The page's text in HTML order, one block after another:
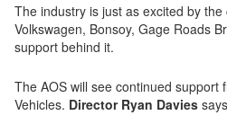
The industry is just as excited by
Volkswagen, Bonsoy, Gage Roads
support behind it.
The AOS will see continued support
Vehicles. Director Ryan Davies